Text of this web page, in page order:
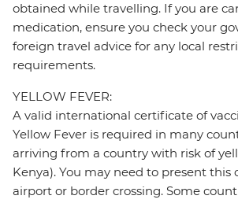
obtained while travelling. If you are
medication, ensure you check your
foreign travel advice for any local
requirements.
YELLOW FEVER:
A valid international certificate of
Yellow Fever is required in many
arriving from a country with risk of
Kenya). You may need to present this
airport or border crossing. Some